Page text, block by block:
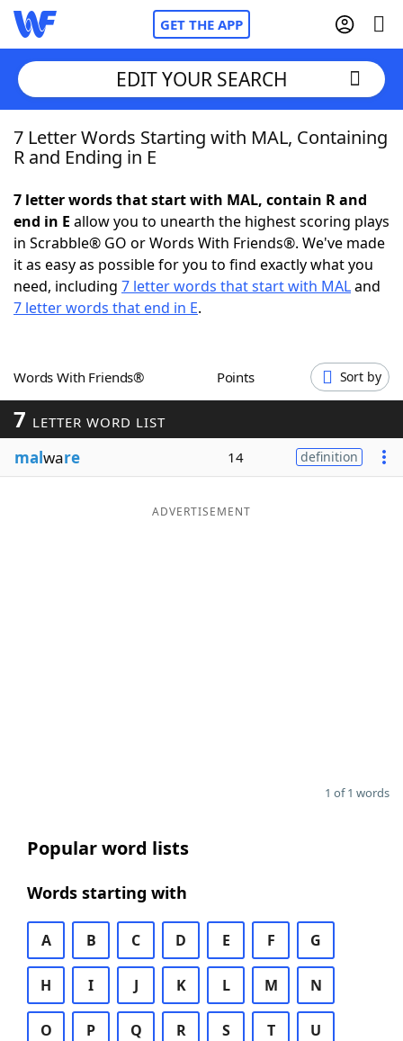
GET THE APP
Home
NYT Crossplay Cheat
ScrabbleHelpers
Word GamesHelpers
Word ListMaker
Blog
EDIT YOUR SEARCH
7 Letter Words Starting with MAL, Containing
R and Ending in E
7 letter words that start with MAL, contain R and
end in E allow you to unearth the highest scoring plays
in Scrabble® GO or Words With Friends®. We've made
it as easy as possible for you to find exactly what you
need, including 7 letter words that start with MALand
7 letter words that end in E.
Words With Friends® Points Sort by
7 LETTER WORD LIST
malware 14 definition
ADVERTISEMENT
1 of 1 words
Popular word lists
Words starting with
A B C D E F G
H I J K L M N
O P Q R S T U